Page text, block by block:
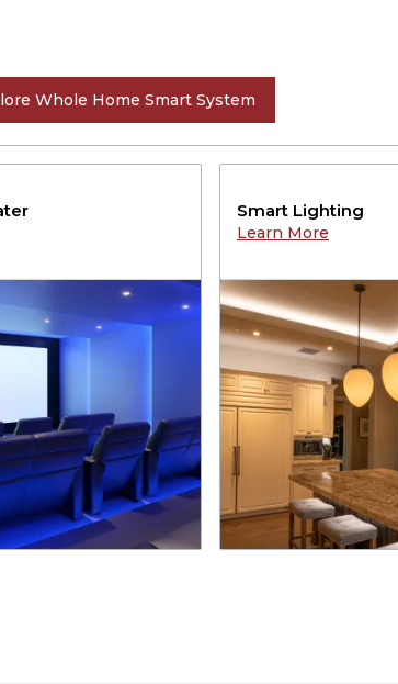
Whole Home Smart System
Smart Lighting
Learn More